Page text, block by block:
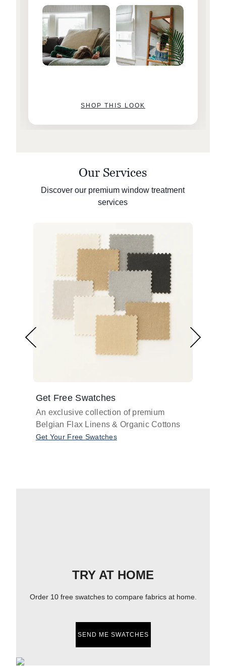
SHOP THIS LOOK
Our Services
Discover our premium window treatment
services
Get Free Swatches
An exclusive collection of premium
Belgian Flax Linens & Organic Cottons
Get Your Free Swatches
TRY AT HOME
Order 10 free swatches to compare fabrics at home.
SEND ME SWATCHES